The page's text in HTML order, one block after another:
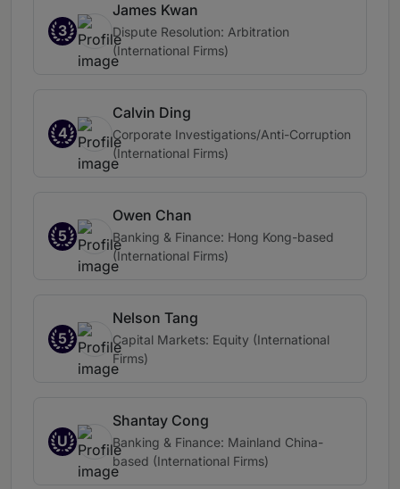
3
James Kwan
Dispute Resolution: Arbitration
(International Firms)
4
Calvin Ding
Corporate Investigations/Anti-Corruption
(International Firms)
5
Owen Chan
Banking & Finance: Hong Kong-based
(International Firms)
5
Nelson Tang
Capital Markets: Equity (International
Firms)
U
Shantay Cong
Banking & Finance: Mainland China-
based (International Firms)